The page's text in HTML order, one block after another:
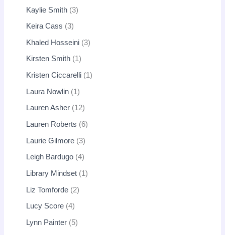
Kaylie Smith 3
Keira Cass 3
Khaled Hosseini 3
Kirsten Smith 1
Kristen Ciccarelli 1
Laura Nowlin 1
Lauren Asher 12
Lauren Roberts 6
Laurie Gilmore 3
Leigh Bardugo 4
Library Mindset 1
Liz Tomforde 2
Lucy Score 4
Lynn Painter 5